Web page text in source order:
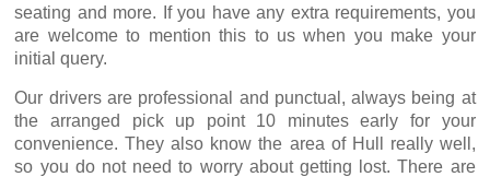
seating and more. If you have any extra requirements, you
are welcome to mention this to us when you make your
initial query.
Our drivers are professional and punctual, always being at
the arranged pick up point 10 minutes early for your
convenience. They also know the area of Hull really well,
so you do not need to worry about getting lost. There are